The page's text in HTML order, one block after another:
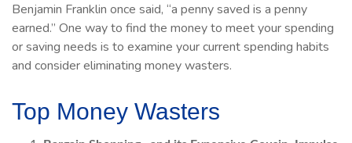
Benjamin Franklin once said, “a penny saved is a penny
earned.” One way to find the money to meet your spending
or saving needs is to examine your current spending habits
and consider eliminating money wasters.
Top Money Wasters